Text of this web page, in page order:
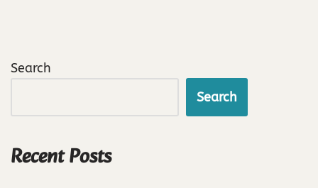
Search
Search
Recent Posts